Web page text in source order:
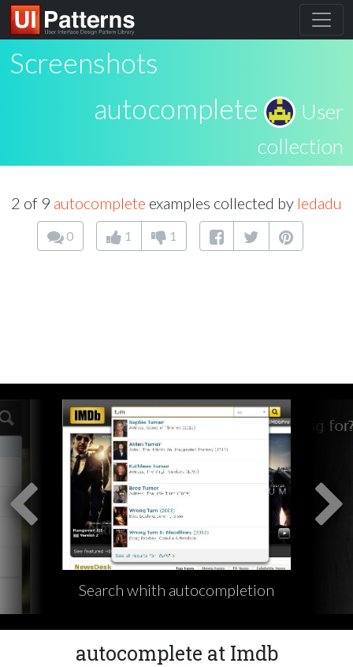
Screenshots
autocomplete
User
collection
2 of 9 autocomplete examples collected by ledadu
0 1 1
Search whith autocompletion
autocomplete at Imdb